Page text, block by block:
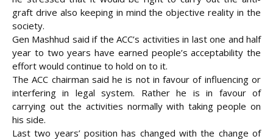
graft drive also keeping in mind the objective reality in the
society.
Gen Mashhud said if the ACC’s activities in last one and half
year to two years have earned people’s acceptability the
effort would continue to hold on to it.
The ACC chairman said he is not in favour of influencing or
interfering in legal system. Rather he is in favour of
carrying out the activities normally with taking people on
his side.
Last two years’ position has changed with the change of